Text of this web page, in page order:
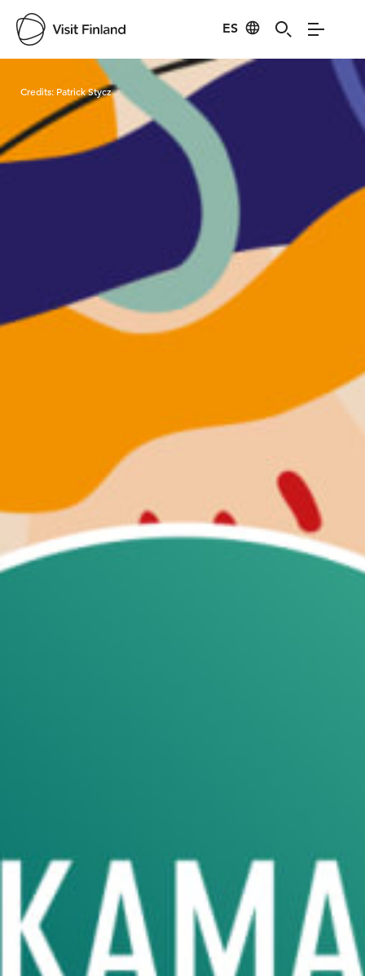
ES
Visit Finland
Credits: Patrick Stycz